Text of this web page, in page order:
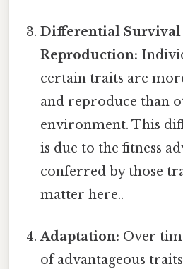
Differential Survival
Reproduction:
certain traits are
and reproduce than
environment. This
is due to the fitness
conferred by those
matter here..
Adaptation: Over
of advantageous